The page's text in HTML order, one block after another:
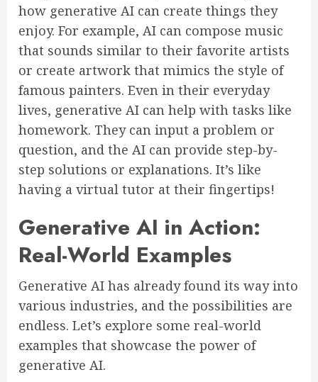
how generative AI can create things they
enjoy. For example, AI can compose music
that sounds similar to their favorite artists
or create artwork that mimics the style of
famous painters. Even in their everyday
lives, generative AI can help with tasks like
homework. They can input a problem or
question, and the AI can provide step-by-
step solutions or explanations. It’s like
having a virtual tutor at their fingertips!
Generative AI in Action:
Real-World Examples
Generative AI has already found its way into
various industries, and the possibilities are
endless. Let’s explore some real-world
examples that showcase the power of
generative AI.